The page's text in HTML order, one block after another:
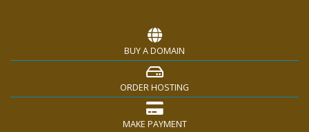
BUY A DOMAIN
ORDER HOSTING
MAKE PAYMENT